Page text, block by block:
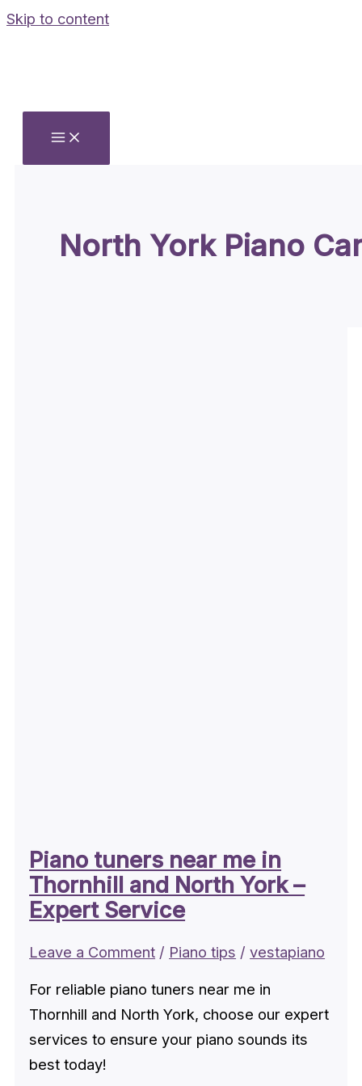
Skip to content
North York Piano
Piano tuners near me in
Thornhill and North York –
Expert Service
Leave a Comment / Piano tips /vestapiano
For reliable piano tuners near me in
Thornhill and North York, choose our expert
services to ensure your piano sounds its
best today!